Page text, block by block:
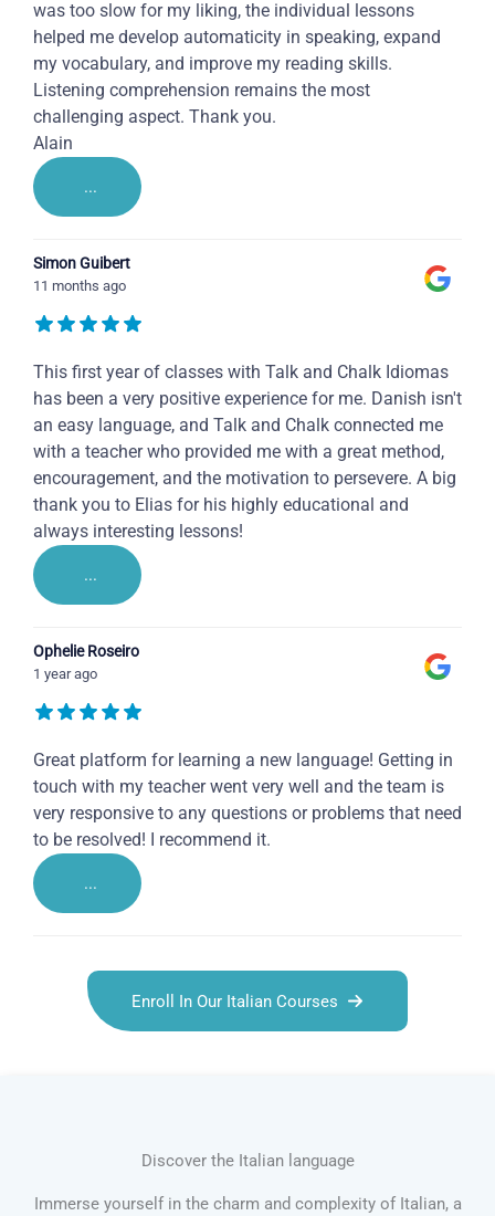
was too slow for my liking, the individual lessons
helped me develop automaticity in speaking, expand
my vocabulary, and improve my reading skills.
Listening comprehension remains the most
challenging aspect. Thank you.
Alain
...
Simon Guibert
11 months ago
This first year of classes with Talk and Chalk Idiomas
has been a very positive experience for me. Danish isn't
an easy language, and Talk and Chalk connected me
with a teacher who provided me with a great method,
encouragement, and the motivation to persevere. A big
thank you to Elias for his highly educational and
always interesting lessons!
...
Ophelie Roseiro
1 year ago
Great platform for learning a new language! Getting in
touch with my teacher went very well and the team is
very responsive to any questions or problems that need
to be resolved! I recommend it.
...
Enroll In Our Italian Courses
Discover the Italian language
Immerse yourself in the charm and complexity of Italian, a